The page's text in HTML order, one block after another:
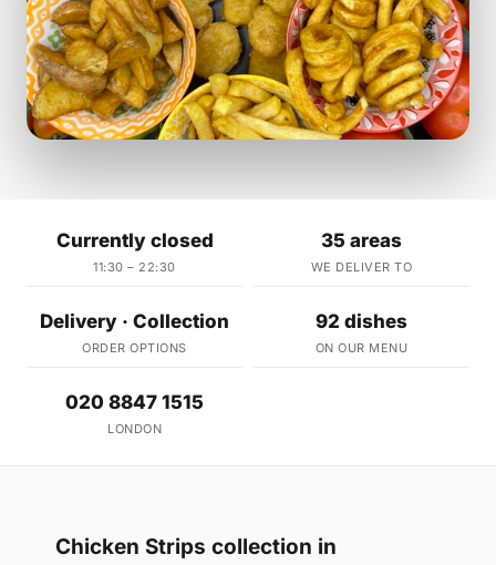
Currently closed
11:30 – 22:30
35 areas
WE DELIVER TO
Delivery · Collection
ORDER OPTIONS
92 dishes
ON OUR MENU
020 8847 1515
LONDON
Chicken Strips collection in